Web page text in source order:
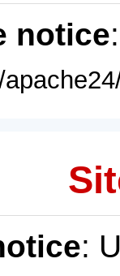
notice
: